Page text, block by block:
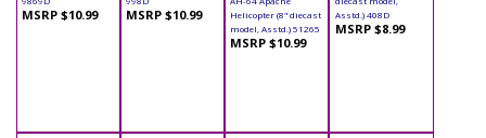
MSRP $10.99 MSRP $10.99
Helicopter (8" diecast
model, Asstd.) 51265
MSRP $10.99
Asstd.) 408D
MSRP $8.99